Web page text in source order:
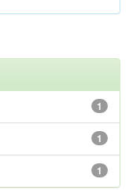
1
1
1